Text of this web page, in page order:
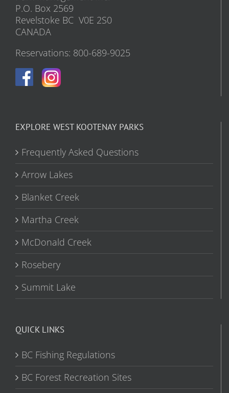
P.O. Box 2569
Revelstoke BC V0E 2S0
CANADA
Reservations: 800-689-9025
EXPLORE WEST KOOTENAY PARKS
Frequently Asked Questions
Arrow Lakes
Blanket Creek
Martha Creek
McDonald Creek
Rosebery
Summit Lake
QUICK LINKS
BC Fishing Regulations
BC Forest Recreation Sites